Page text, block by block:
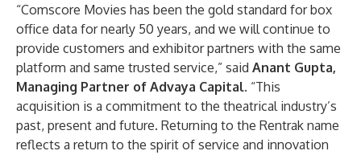
“Comscore Movies has been the gold standard for box
office data for nearly 50 years, and we will continue to
provide customers and exhibitor partners with the same
platform and same trusted service,” said Anant Gupta,
Managing Partner of Advaya Capital. “This
acquisition is a commitment to the theatrical industry’s
past, present and future. Returning to the Rentrak name
reflects a return to the spirit of service and innovation